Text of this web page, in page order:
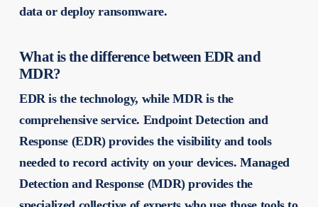
data or deploy ransomware.
What is the difference between EDR and
MDR?
EDR is the technology, while MDR is the
comprehensive service. Endpoint Detection and
Response (EDR) provides the visibility and tools
needed to record activity on your devices. Managed
Detection and Response (MDR) provides the